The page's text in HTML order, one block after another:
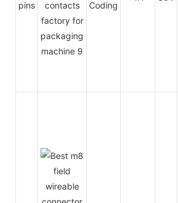
pins Coding